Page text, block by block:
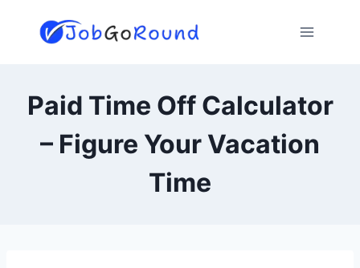
Paid Time Off Calculator
– Figure Your Vacation
Time